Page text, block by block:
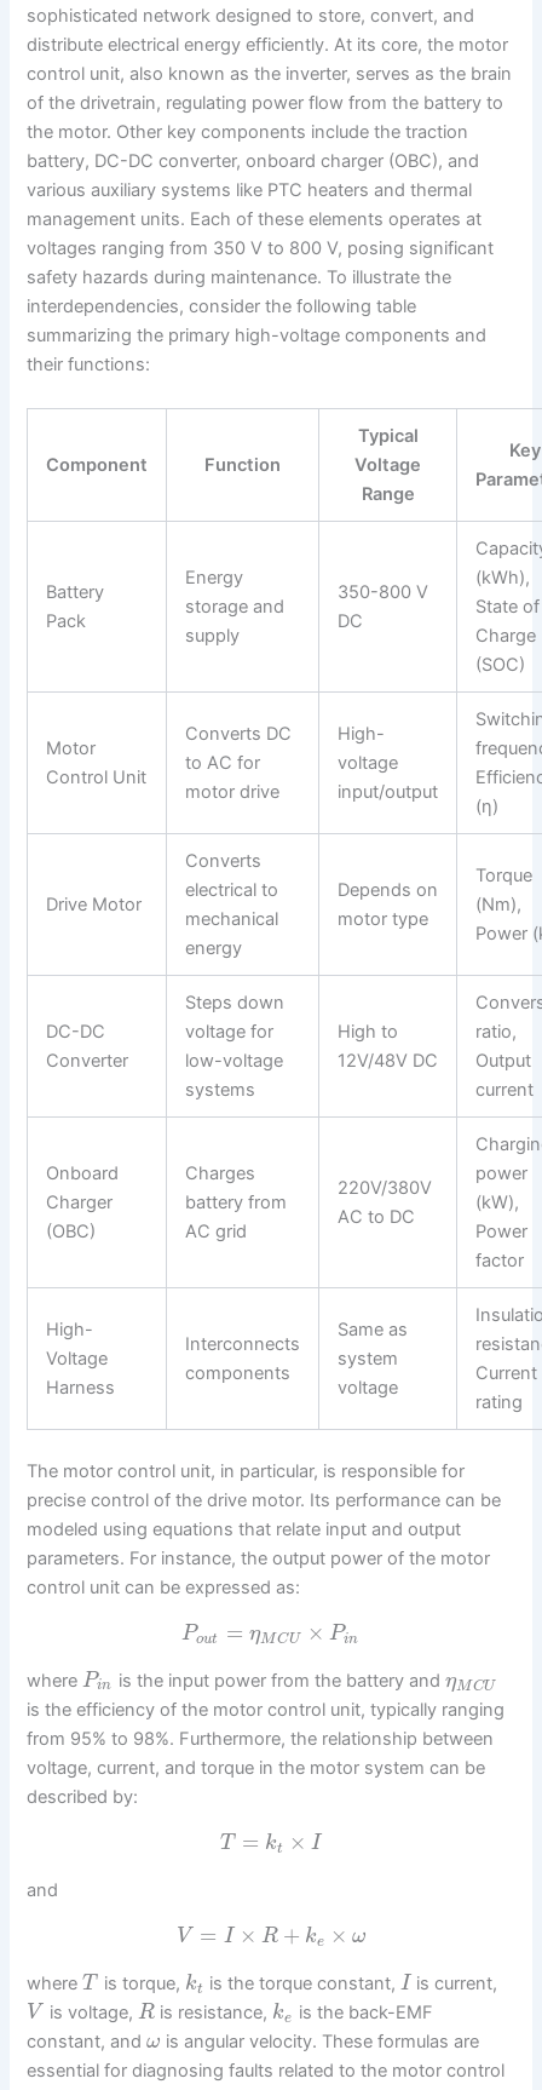
sophisticated network designed to store, convert, and
distribute electrical energy efficiently. At its core, the motor
control unit, also known as the inverter, serves as the brain
of the drivetrain, regulating power flow from the battery to
the motor. Other key components include the traction
battery, DC-DC converter, onboard charger (OBC), and
various auxiliary systems like PTC heaters and thermal
management units. Each of these elements operates at
voltages ranging from 350 V to 800 V, posing significant
safety hazards during maintenance. To illustrate the
interdependencies, consider the following table
summarizing the primary high-voltage components and
their functions:
Component Function
Typical
Voltage
Range
Key
Battery
Pack
Energy
storage and
supply
350-800 V
DC
(kWh),
State of
Charge
(SOC)
Motor
Control Unit
Converts DC
to AC for
motor drive
High-
voltage
input/output
(η)
Drive Motor
Converts
electrical to
mechanical
energy
Depends on
motor type
Torque
(Nm),
Power
DC-DC
Converter
Steps down
voltage for
low-voltage
systems
High to
12V/48V DC
ratio,
Output
current
Onboard
Charger
(OBC)
Charges
battery from
AC grid
220V/380V
AC to DC
power
(kW),
Power
factor
High-
Voltage
Harness
Interconnects
components
Same as
system
voltage
Current
rating
The motor control unit, in particular, is responsible for
precise control of the drive motor. Its performance can be
modeled using equations that relate input and output
parameters. For instance, the output power of the motor
control unit can be expressed as:
Pout = ηMCU × Pin
wherePin is the input power from the battery and ηMCU
is the efficiency of the motor control unit, typically ranging
from 95% to 98%. Furthermore, the relationship between
voltage, current, and torque in the motor system can be
described by:
T = kt × I
and
V = I × R + ke × ω
whereT is torque, kt is the torque constant, I is current,
V is voltage, R is resistance, ke
is the back-EMF
constant, andω is angular velocity. These formulas are
essential for diagnosing faults related to the motor control